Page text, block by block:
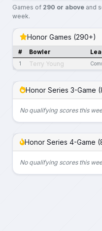
Games of 290 or aboveand
week.
Honor Games (290+)
# Bowler
1 Terry Young
Honor Series 3-Game
No qualifying scores this
Honor Series 4-Game
No qualifying scores this